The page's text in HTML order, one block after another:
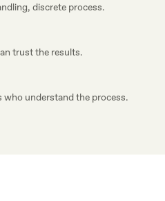
discrete process.
trust the results.
who understand the process.